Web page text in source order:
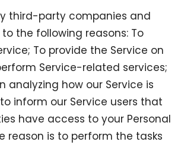
third-party companies and
the following reasons: To
To provide the Service on
Service-related services;
analyzing how our Service is
inform our Service users that
have access to your Personal
reason is to perform the tasks